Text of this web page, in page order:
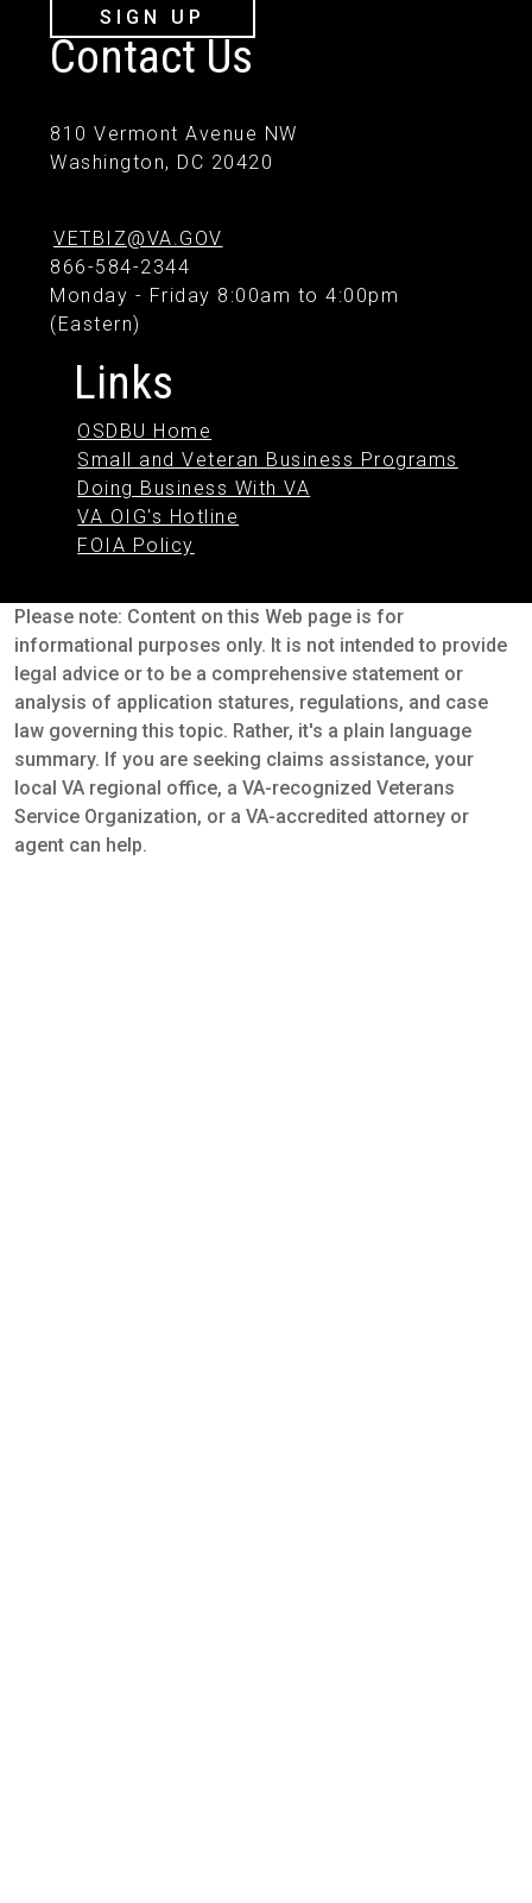
SIGN UP
Contact Us
810 Vermont Avenue NW
Washington, DC 20420
VETBIZ@VA.GOV
866-584-2344
Monday - Friday 8:00am to 4:00pm
(Eastern)
Links
OSDBU Home
Small and Veteran Business Programs
Doing Business With VA
VA OIG's Hotline
FOIA Policy
Please note: Content on this Web page is for
informational purposes only. It is not intended to provide
legal advice or to be a comprehensive statement or
analysis of application statures, regulations, and case
law governing this topic. Rather, it's a plain language
summary. If you are seeking claims assistance, your
local VA regional office, a VA-recognized Veterans
Service Organization, or a VA-accredited attorney or
agent can help.